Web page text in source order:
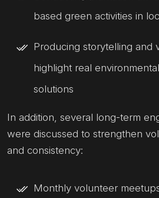
based green activities in
Producing storytelling and
highlight real
solutions
In addition, several long-term
were discussed to strengthen
and consistency:
Monthly volunteer